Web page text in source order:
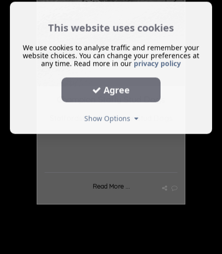
Champion Staffy Stud Dogs
Staffordshire Bull Terrier Stud Dogs
Read More ...
This website uses cookies
We use cookies to analyse traffic and remember your
website choices. You can change your preferences at
any time. Read more in our privacy policy
Agree
Show Options